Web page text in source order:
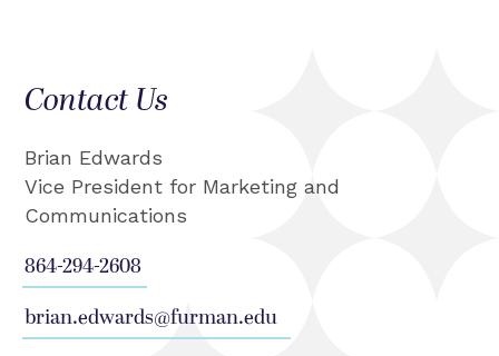
Contact Us
Brian Edwards
Vice President for Marketing and
Communications
864-294-2608
brian.edwards@furman.edu